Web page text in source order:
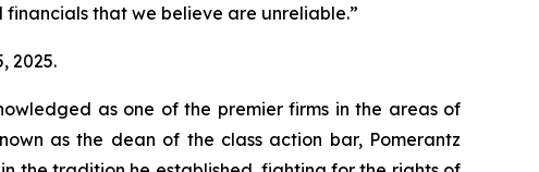
that we believe are unreliable.”
2025.
as one of the premier firms in the areas of
as the dean of the class action bar, Pomerantz